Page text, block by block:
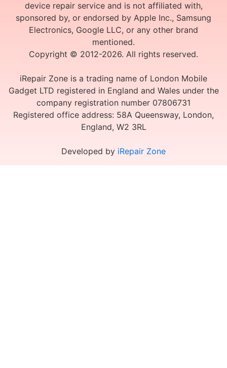
device repair service and is not affiliated with,
sponsored by, or endorsed by Apple Inc., Samsung
Electronics, Google LLC, or any other brand
mentioned.
Copyright © 2012-2026. All rights reserved.
iRepair Zone is a trading name of London Mobile
Gadget LTD registered in England and Wales under the
company registration number 07806731
Registered office address: 58A Queensway, London,
England, W2 3RL
Developed by iRepair Zone